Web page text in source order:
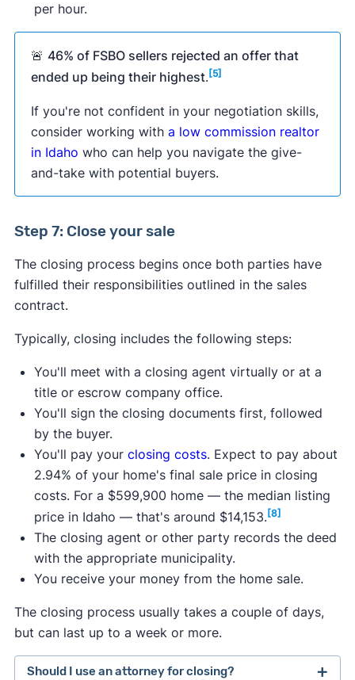
per hour.
🚨 46% of FSBO sellers rejected an offer that
ended up being their highest. [5]
If you're not confident in your negotiation skills,
consider working with a low commission realtor
in Idaho who can help you navigate the give-
and-take with potential buyers.
Step 7: Close your sale
The closing process begins once both parties have
fulfilled their responsibilities outlined in the sales
contract.
Typically, closing includes the following steps:
You'll meet with a closing agent virtually or at a
title or escrow company office.
You'll sign the closing documents first, followed
by the buyer.
You'll pay your closing costs. Expect to pay about
2.94% of your home's final sale price in closing
costs. For a $599,900 home — the median listing
price in Idaho — that's around $14,153.[8]
The closing agent or other party records the deed
with the appropriate municipality.
You receive your money from the home sale.
The closing process usually takes a couple of days,
but can last up to a week or more.
Should I use an attorney for closing?